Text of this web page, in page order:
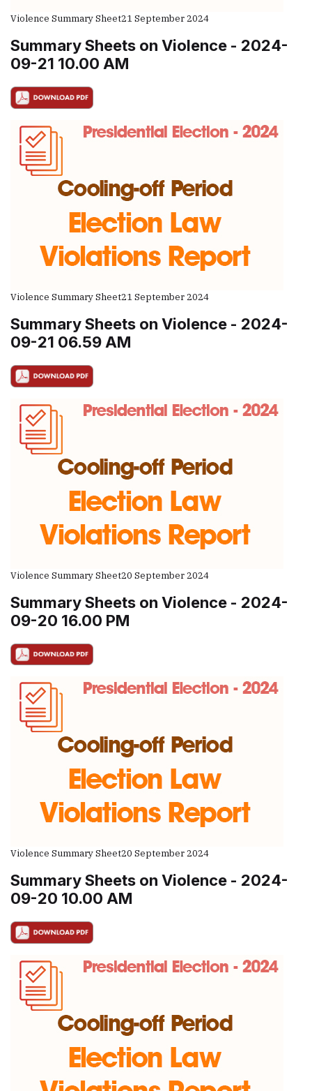
Violence Summary Sheet21 September 2024
Summary Sheets on Violence - 2024-
09-21 10.00 AM
Violence Summary Sheet21 September 2024
Summary Sheets on Violence - 2024-
09-21 06.59 AM
Violence Summary Sheet20 September 2024
Summary Sheets on Violence - 2024-
09-20 16.00 PM
Violence Summary Sheet20 September 2024
Summary Sheets on Violence - 2024-
09-20 10.00 AM